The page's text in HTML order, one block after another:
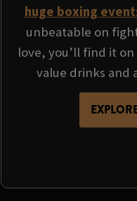
huge boxing
unbeatable on
love, you’ll find it
value drinks and